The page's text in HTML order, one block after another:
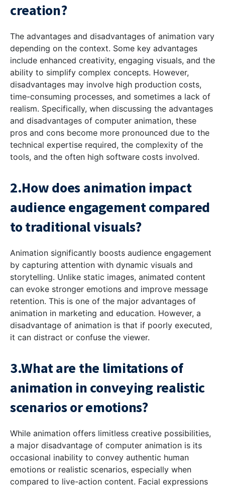
creation?
The advantages and disadvantages of animation vary
depending on the context. Some key advantages
include enhanced creativity, engaging visuals, and the
ability to simplify complex concepts. However,
disadvantages may involve high production costs,
time-consuming processes, and sometimes a lack of
realism. Specifically, when discussing the advantages
and disadvantages of computer animation, these
pros and cons become more pronounced due to the
technical expertise required, the complexity of the
tools, and the often high software costs involved.
2.How does animation impact
audience engagement compared
to traditional visuals?
Animation significantly boosts audience engagement
by capturing attention with dynamic visuals and
storytelling. Unlike static images, animated content
can evoke stronger emotions and improve message
retention. This is one of the major advantages of
animation in marketing and education. However, a
disadvantage of animation is that if poorly executed,
it can distract or confuse the viewer.
3.What are the limitations of
animation in conveying realistic
scenarios or emotions?
While animation offers limitless creative possibilities,
a major disadvantage of computer animation is its
occasional inability to convey authentic human
emotions or realistic scenarios, especially when
compared to live-action content. Facial expressions